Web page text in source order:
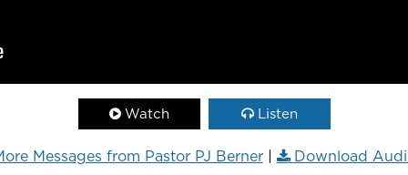
Watch Listen
Messages from Pastor PJ Berner| Download